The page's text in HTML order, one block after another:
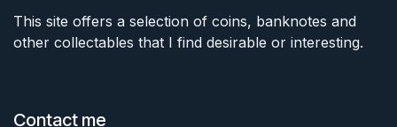
This site offers a selection of coins, banknotes and
other collectables that I find desirable or interesting.
Contact me